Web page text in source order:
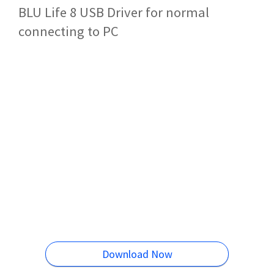
BLU Life 8 USB Driver for normal
connecting to PC
Download Now